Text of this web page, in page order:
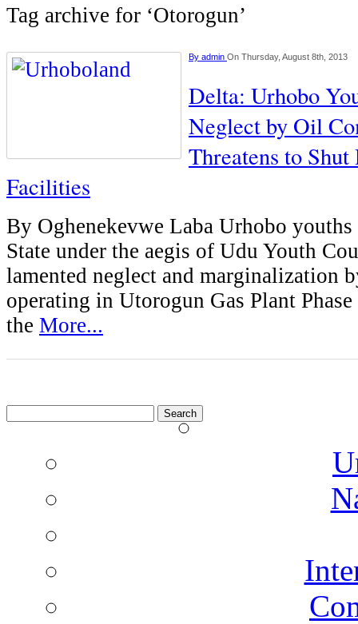
Tag archive for ‘Otorogun’
By admin On Thursday, August 8th, 2013
Delta: Urhobo
Neglect by Oil
Threatens to
Facilities
By Oghenekevwe Laba Urhobo
State under the aegis of Udu Youth
lamented neglect and marginalization
operating in Utorogun Gas Plant Phase
the More...
for: